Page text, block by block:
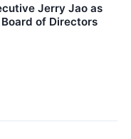
Jerry Jao as
of Directors